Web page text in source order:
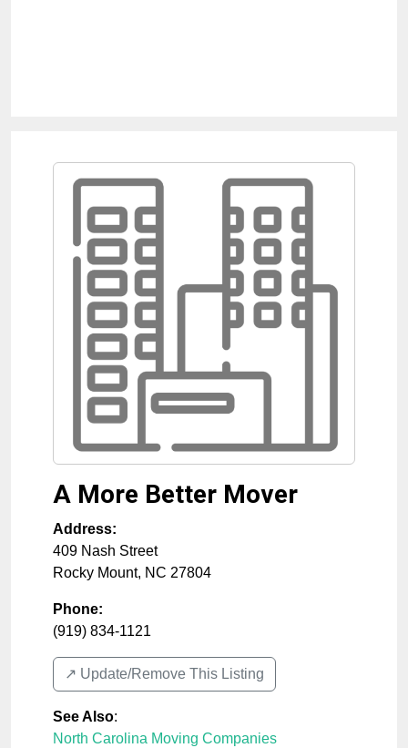
A More Better Mover
Address:
409 Nash Street
Rocky Mount, NC 27804
Phone:
(919) 834-1121
↗️ Update/Remove This Listing
See Also:
North Carolina Moving Companies